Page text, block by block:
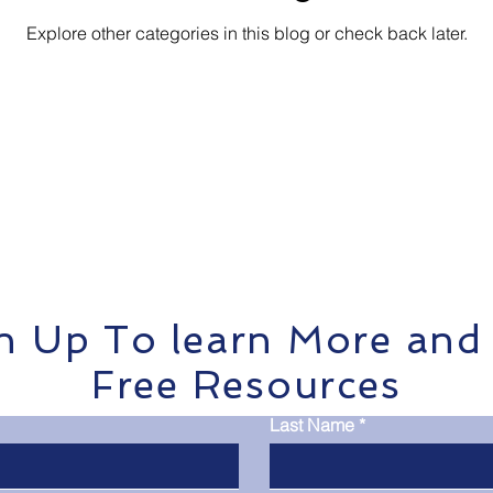
Explore other categories in this blog or check back later.
Up To learn More and
Free Resources
Last Name